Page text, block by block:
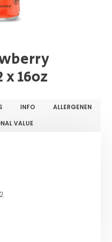
16oz
INFO
ALLERGENEN
VALUE